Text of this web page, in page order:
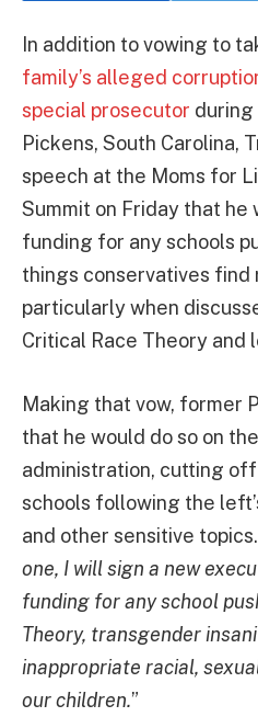
In addition to vowing to
family’s alleged
special prosecutor during
Pickens, South Carolina,
speech at the Moms for
Summit on Friday that he
funding for any schools
things conservatives find
particularly when
Critical Race Theory
Making that vow, former
that he would do so on
administration, cutting
schools following the
and other sensitive
one, I will sign a new
funding for any school
Theory, transgender
inappropriate racial,
our children.”